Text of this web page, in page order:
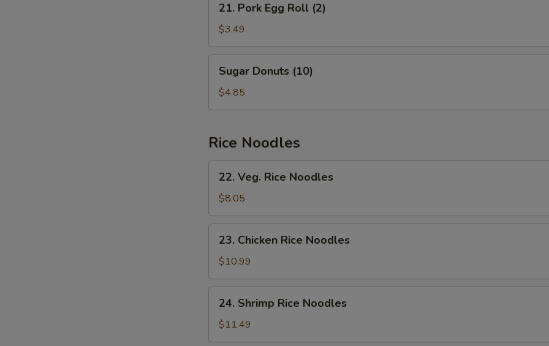
Pork
Egg
Roll
(2)
21. Pork Egg Roll (2)
$3.49
Donuts
(10)
Sugar Donuts (10)
$4.85
Rice Noodles
Veg.
Rice
Noodles
22. Veg. Rice Noodles
$8.05
Chicken
Rice
Noodles
23. Chicken Rice Noodles
$10.99
Shrimp
Rice
Noodles
24. Shrimp Rice Noodles
$11.49
House Salad
Add Green Onion +
Add Avocado
Add Cucumber +
Add Tofu +
Add Vegetable +